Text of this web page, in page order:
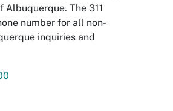
The 311
number for all non-
inquiries and